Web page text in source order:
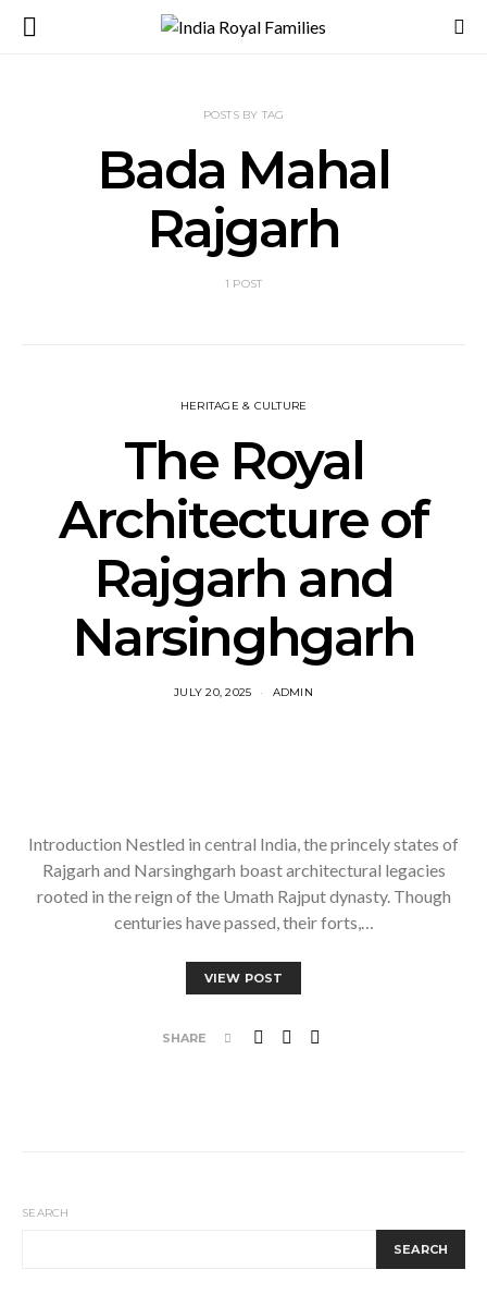
POSTS BY TAG
Bada Mahal
Rajgarh
1 POST
HERITAGE & CULTURE
The Royal
Architecture of
Rajgarh and
Narsinghgarh
JULY 20, 2025 ADMIN
Introduction Nestled in central India, the princely states of
Rajgarh and Narsinghgarh boast architectural legacies
rooted in the reign of the Umath Rajput dynasty. Though
centuries have passed, their forts,…
VIEW POST
SHARE
SEARCH
SEARCH